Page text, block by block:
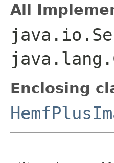
All
Enclosing